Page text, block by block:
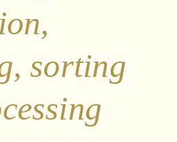
sorting